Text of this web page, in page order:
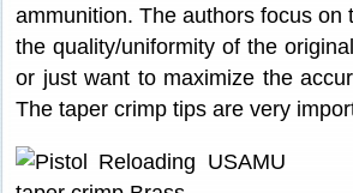
ammunition. The authors focus
the quality/uniformity of the
or just want to maximize the
The taper crimp tips are very